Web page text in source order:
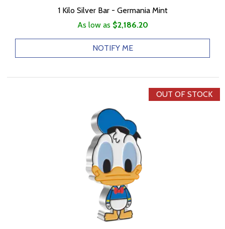
1 Kilo Silver Bar - Germania Mint
As low as $2,186.20
NOTIFY ME
OUT OF STOCK